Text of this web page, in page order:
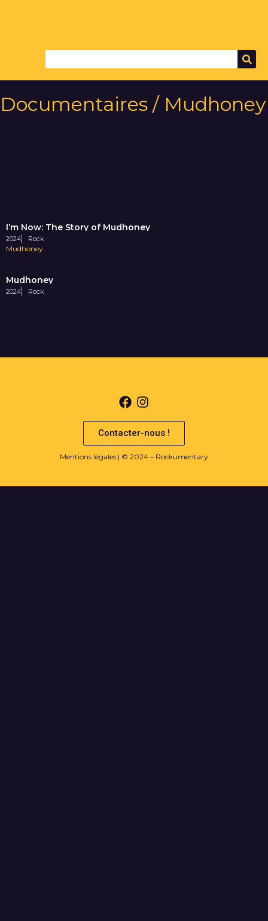
Documentaires / Mudhoney
I’m Now: The Story of Mudhoney
2024 Rock
Mudhoney
Mudhoney
2024 Rock
Contacter-nous !
Mentions légales | © 2024 – Rockumentary